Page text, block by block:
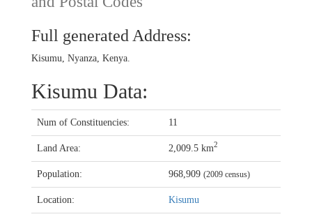
Full generated Address:
Kisumu, Nyanza, Kenya.
Kisumu Data:
Num of Constituencies: 11
Land Area: 2,009.5 km2
Population: 968,909 (2009 census)
Location: Kisumu